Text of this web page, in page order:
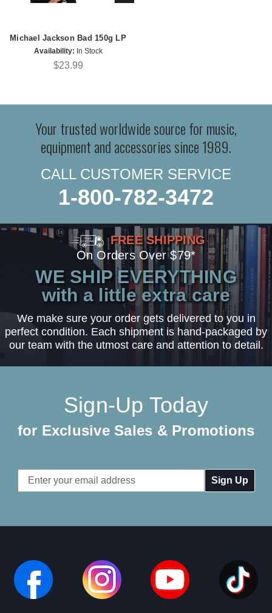
Michael Jackson Bad 150g LP
Availability: In Stock
$23.99
Your trusted worldwide source for music,
equipment and accessories since 1989.
CALL CUSTOMER SERVICE
1-800-782-3472
FREE SHIPPING
On Orders Over $79*
WE SHIP EVERYTHING
with a little extra care
We make sure your order gets delivered to you in
perfect condition. Each shipment is hand-packaged by
our team with the utmost care and attention to detail.
Sign-Up Today
for Exclusive Sales & Promotions
Email
Address